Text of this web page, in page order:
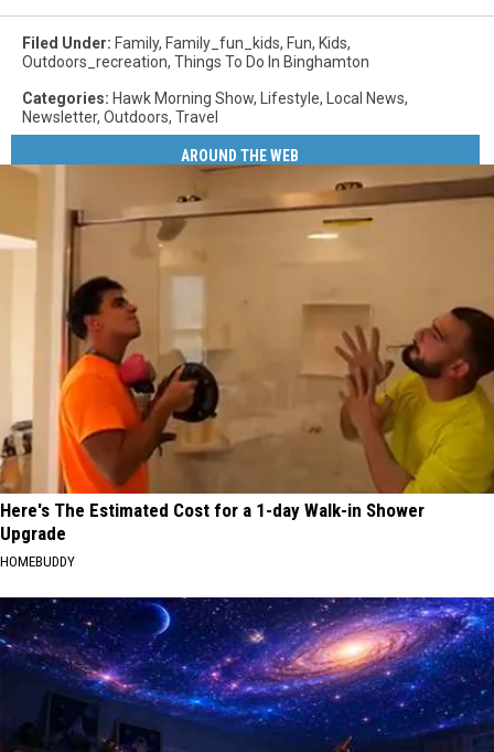
Filed Under: Family, Family_fun_kids, Fun, Kids,
Outdoors_recreation, Things To Do In Binghamton
Categories: Hawk Morning Show, Lifestyle, Local News,
Newsletter, Outdoors, Travel
AROUND THE WEB
Here's The Estimated Cost for a 1-day Walk-in Shower
Upgrade
HOMEBUDDY